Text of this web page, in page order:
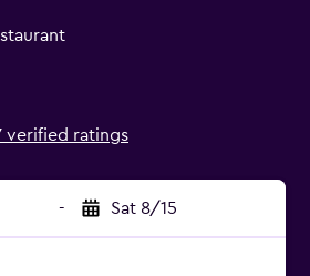
verified ratings
- Sat 8/15